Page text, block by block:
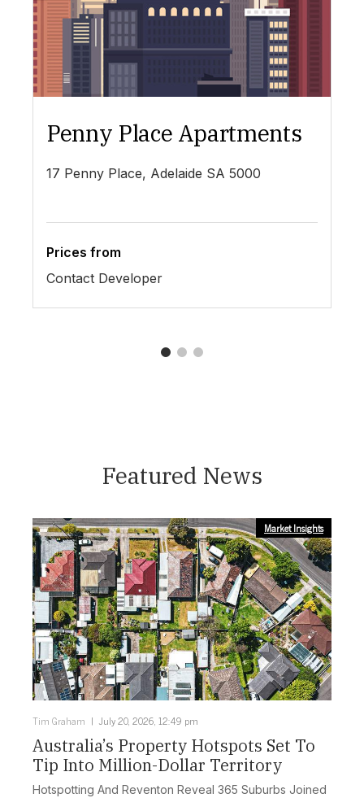
Penny Place Apartments
17 Penny Place, Adelaide SA 5000
Prices from
Contact Developer
3
Featured News
Market Insights
Tim Graham July 20, 2026, 12:49 pm
Australia’s Property Hotspots Set To
Tip Into Million-Dollar Territory
Hotspotting And Reventon Reveal 365 Suburbs Joined